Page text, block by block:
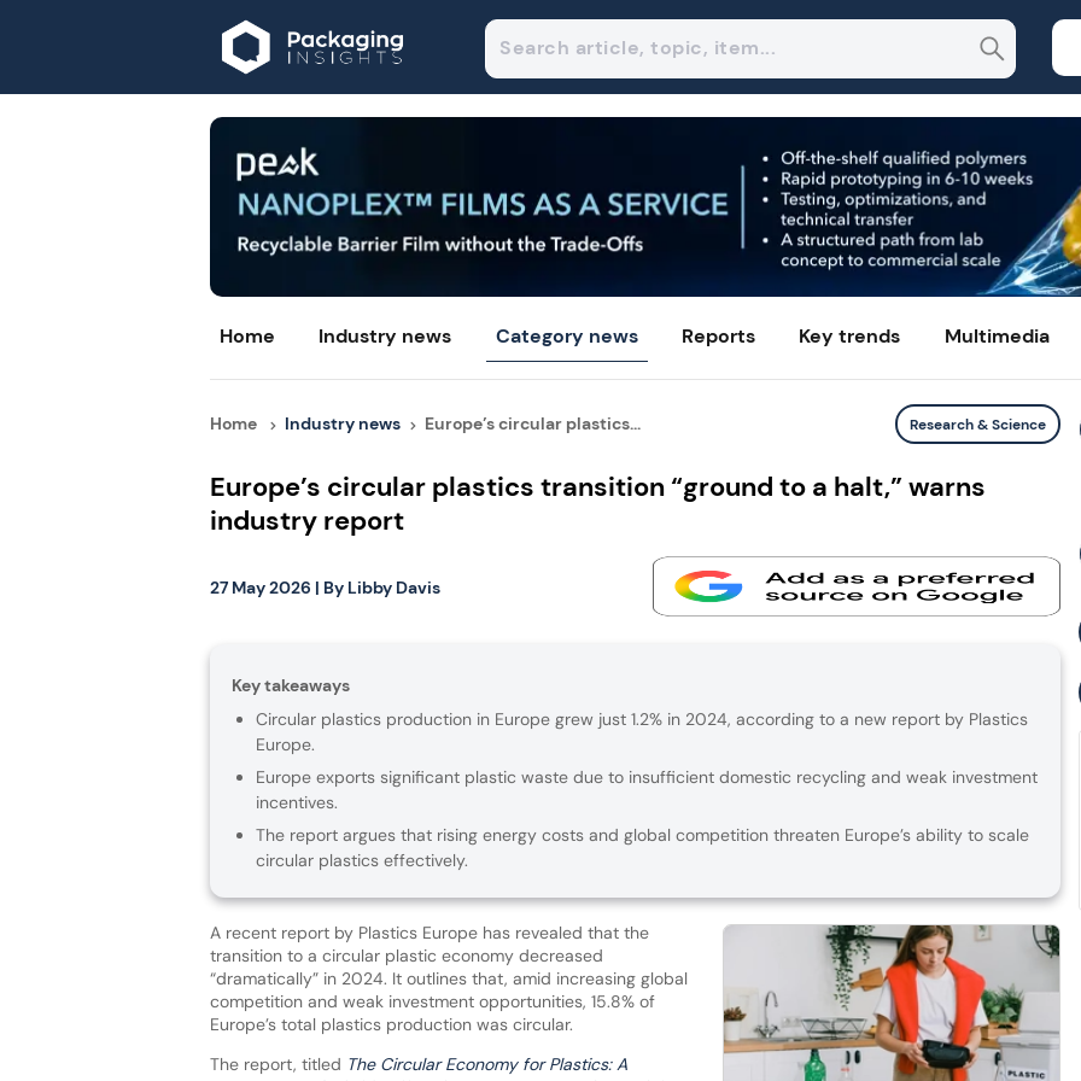
Home Industry news Category news Reports Key trends Multimedia
Home Industry news Europe’s circular plastics... Research & Science
Europe’s circular plastics transition “ground to a halt,” warns
industry report
27 May 2026 | By Libby Davis
Key takeaways
Circular plastics production in Europe grew just 1.2% in 2024, according to a new report by Plastics
Europe.
Europe exports significant plastic waste due to insufficient domestic recycling and weak investment
incentives.
The report argues that rising energy costs and global competition threaten Europe’s ability to scale
circular plastics effectively.
A recent report by Plastics Europe has revealed that the
transition to a circular plastic economy decreased
“dramatically” in 2024. It outlines that, amid increasing global
competition and weak investment opportunities, 15.8% of
Europe’s total plastics production was circular.
The report, titled The Circular Economy for Plastics: A